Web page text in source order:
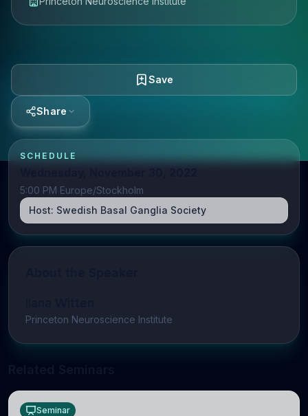
Save
Share
SCHEDULE
5:00 PM Europe/Stockholm
Host: Swedish Basal Ganglia Society
Princeton Neuroscience Institute
Seminar